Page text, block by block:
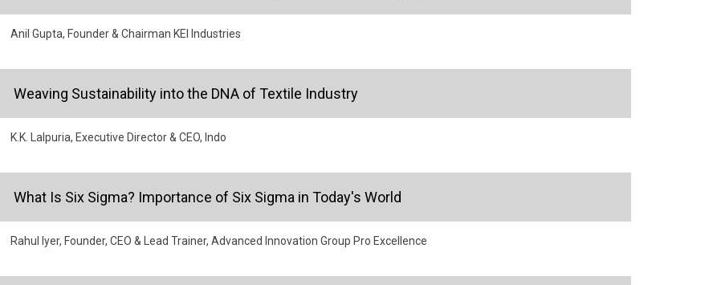
Anil Gupta, Founder & Chairman KEI Industries
Weaving Sustainability into the DNA of Textile Industry
K.K. Lalpuria, Executive Director & CEO, Indo
What Is Six Sigma? Importance of Six Sigma in Today's World
Rahul Iyer, Founder, CEO & Lead Trainer, Advanced Innovation Group Pro Excellence